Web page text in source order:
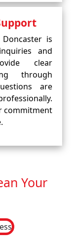
is
and
clear
through
are
commitment
Your